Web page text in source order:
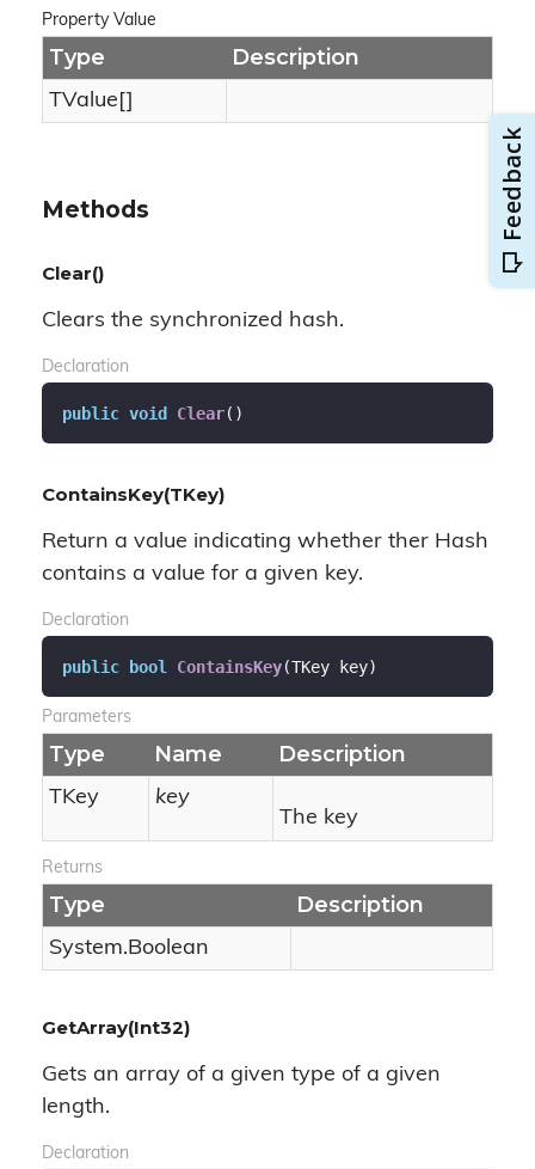
Property Value
Type Description
TValue[]
Methods
Clear()
Clears the synchronized hash.
Declaration
public void Clear( )
ContainsKey(TKey)
Return a value indicating whether ther Hash
contains a value for a given key.
Declaration
public bool ContainsKey(TKey key)
Parameters
Type Name Description
TKey
key
The key
Returns
Type Description
System.Boolean
GetArray(Int32)
Gets an array of a given type of a given
length.
Declaration